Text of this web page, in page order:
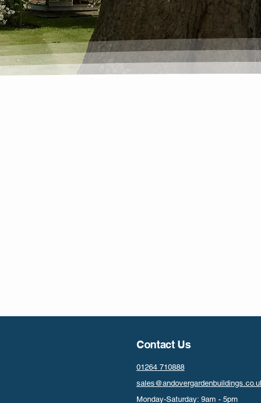
01264 710888
Monday-Saturday: 9am - 5pm
Contact Us